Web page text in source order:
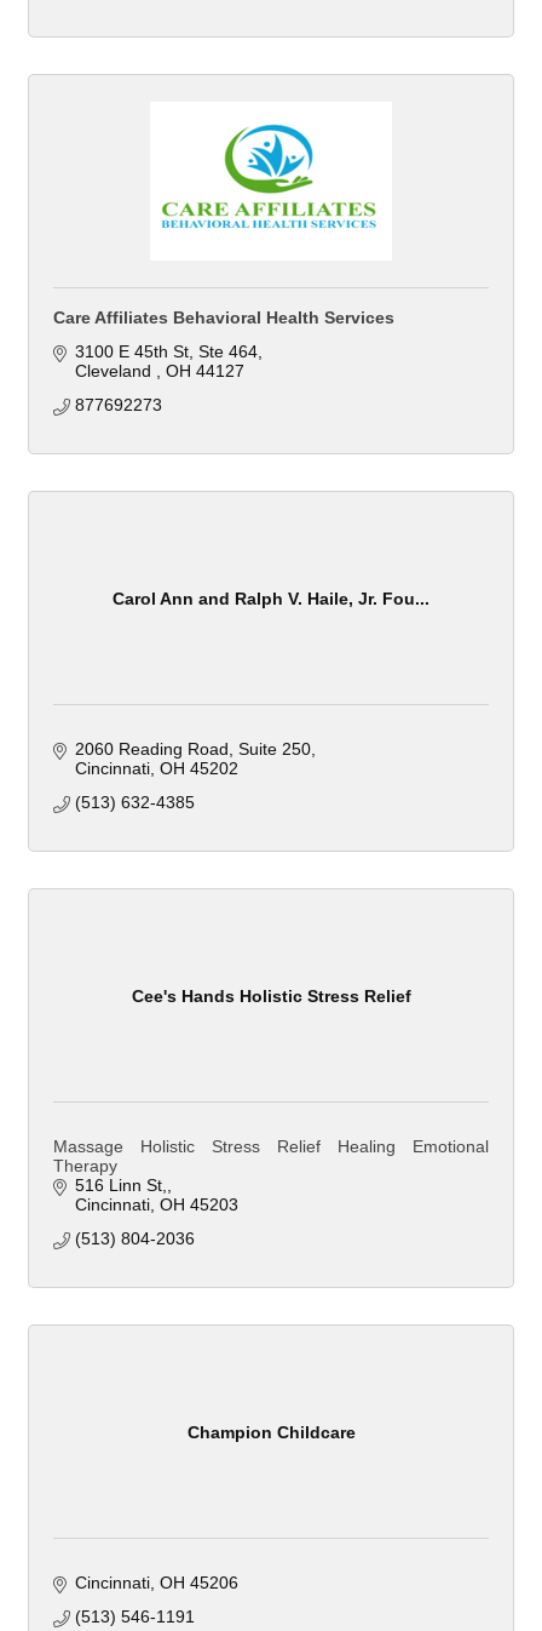
Care Affiliates Behavioral Health Services
3100 E 45th St Ste 464
Cleveland
OH 44127
877692273
Carol Ann and Ralph V. Haile, Jr. Fou...
2060 Reading Road Suite 250
Cincinnati OH 45202
(513) 632-4385
Cee's Hands Holistic Stress Relief
Massage Holistic Stress Relief Healing Emotional
Therapy
516 Linn St,
Cincinnati OH 45203
(513) 804-2036
Champion Childcare
Cincinnati OH 45206
(513) 546-1191